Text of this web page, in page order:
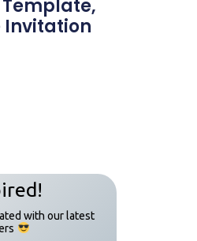
Invitation
with our latest